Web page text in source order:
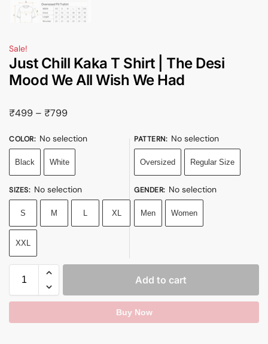
Sale!
Just Chill Kaka T Shirt | The Desi
Mood We All Wish We Had
₹499 – ₹799
COLOR: No selection
Black White
PATTERN: No selection
Oversized Regular Size
SIZES: No selection
S M XL
XXL
GENDER: No selection
Men Women
Add to cart
Buy Now